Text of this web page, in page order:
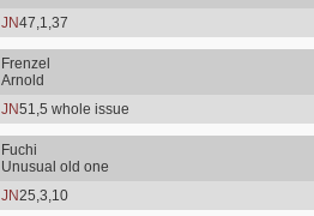
JN47,1,37
Frenzel
Arnold
JN51,5 whole issue
Fuchi
Unusual old one
JN25,3,10